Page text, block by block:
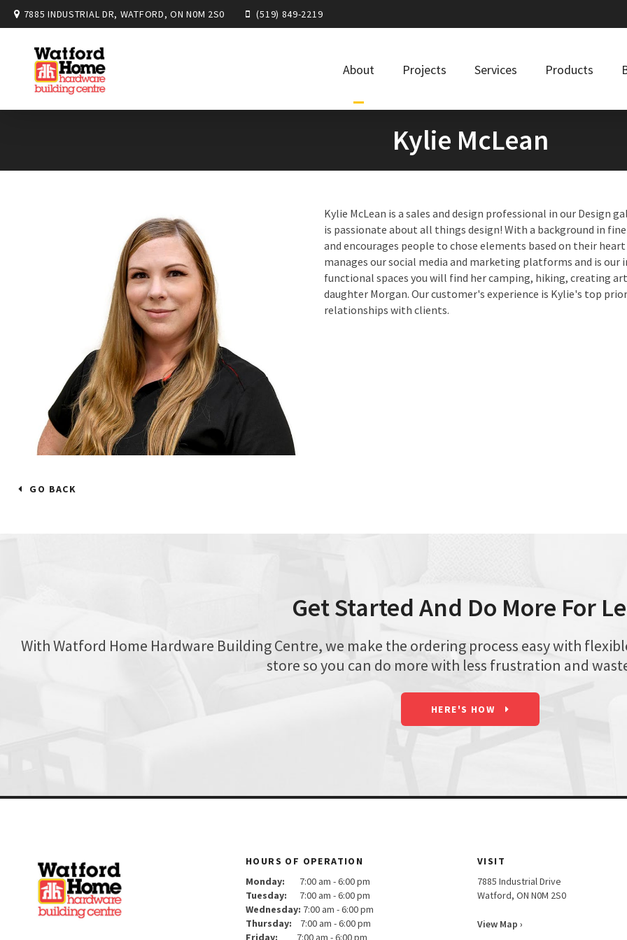
7885 INDUSTRIAL DR, WATFORD, ON N0M 2S0 (519) 849-2219
About Projects Services Products
Kylie McLean
Kylie McLean is a sales and design professional in our
is passionate about all things design! With a background in
and encourages people to chose elements based on their
manages our social media and marketing platforms and is
functional spaces you will find her camping, hiking, creating
daughter Morgan. Our customer's experience is Kylie's top
relationships with clients.
GO BACK
Get Started And Do More For
With Watford Home Hardware Building Centre, we make the ordering process easy with
store so you can do more with less frustration and
HERE'S HOW
HOURS OF OPERATION
Monday: 7:00 am - 6:00 pm
Tuesday: 7:00 am - 6:00 pm
Wednesday: 7:00 am - 6:00 pm
Thursday: 7:00 am - 6:00 pm
Friday: 7:00 am - 6:00 pm
VISIT
7885 Industrial Drive
Watford, ON N0M 2S0
View Map ›